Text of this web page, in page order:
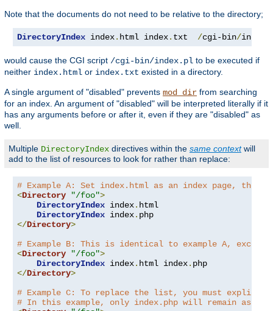
Note that the documents do not need to be relative to the directory;
DirectoryIndex index. html index. txt /cgi-bin/index
would cause the CGI script /cgi-bin/index.pl to be executed if
neither index.html or index.txt existed in a directory.
A single argument of "disabled" prevents mod_dir from searching
for an index. An argument of "disabled" will be interpreted literally if it
has any arguments before or after it, even if they are "disabled" as
well.
Multiple DirectoryIndex directives within the same contextwill
add to the list of resources to look for rather than replace:
# Example A: Set index.html as an index page,
<Directory "/foo">
DirectoryIndex index. html
DirectoryIndex index.
</Directory>
# Example B: This is identical to example A,
<Directory "/foo">
DirectoryIndex index. html index.
</Directory>
# Example C: To replace the list, you must
# In this example, only index.php will remain as an